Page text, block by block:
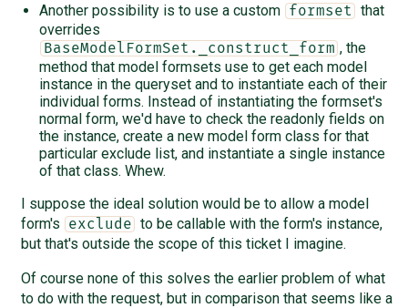
Another possibility is to use a custom
formset
that
overrides
BaseModelFormSet._construct_form , the
method that model formsets use to get each model
instance in the queryset and to instantiate each of their
individual forms. Instead of instantiating the formset's
normal form, we'd have to check the readonly fields on
the instance, create a new model form class for that
particular exclude list, and instantiate a single instance
of that class. Whew.
I suppose the ideal solution would be to allow a model
form's
exclude
to be callable with the form's instance,
but that's outside the scope of this ticket I imagine.
Of course none of this solves the earlier problem of what
to do with the request, but in comparison that seems like a